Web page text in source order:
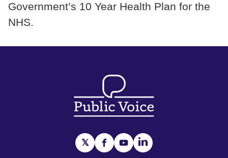
Government’s 10 Year Health Plan for the
NHS.